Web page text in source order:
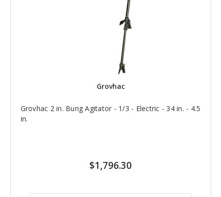
Grovhac
Grovhac 2 in. Bung Agitator - 1/3 - Electric - 34 in. - 4.5
in.
$1,796.30